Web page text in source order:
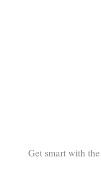
Get smart with the